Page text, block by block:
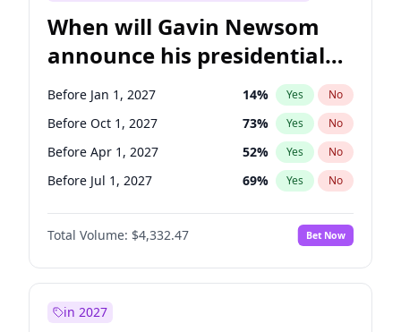
When will Gavin Newsom
announce his presidential
candidacy?
Before Jan 1, 2027 14% Yes No
Before Oct 1, 2027 73% Yes No
Before Apr 1, 2027 52% Yes No
Before Jul 1, 2027 69% Yes No
Total Volume: $4,332.47 Bet Now
in 2027